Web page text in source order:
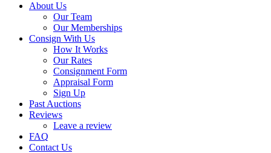
About Us
Our Team
Our Memberships
Consign With Us
How It Works
Our Rates
Consignment Form
Appraisal Form
Sign Up
Past Auctions
Reviews
Leave a review
FAQ
Contact Us